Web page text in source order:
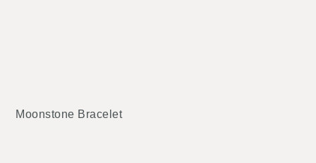
Moonstone Bracelet